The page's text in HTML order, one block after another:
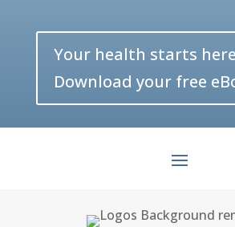
Your health starts
Download your free